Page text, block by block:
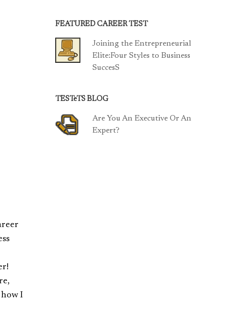
I
FEATURED CAREER TEST
Joining the Entrepreneurial
Elite:Four Styles to Business
SuccesS
TESTeTS BLOG
Are You An Executive Or An
Expert?